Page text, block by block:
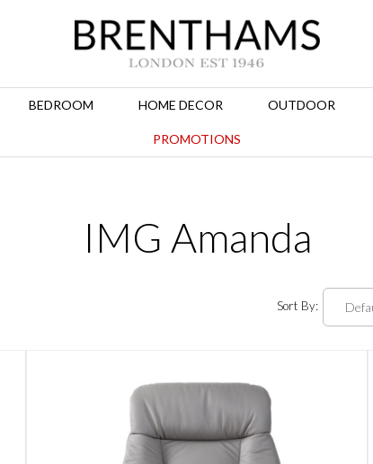
BEDROOM HOME DECOR OUTDOOR
PROMOTIONS
IMG Amanda
Sort By: